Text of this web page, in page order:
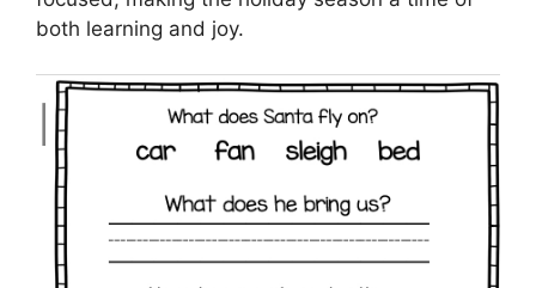
both learning and joy.